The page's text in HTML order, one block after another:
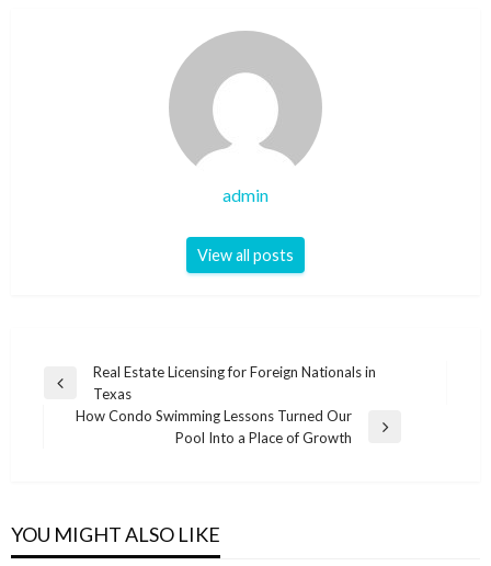
admin
View all posts
Post
navigation
Previous
Real Estate Licensing for Foreign Nationals in
Texas
How Condo Swimming Lessons Turned Our
Pool Into a Place of Growth
YOU MIGHT ALSO LIKE